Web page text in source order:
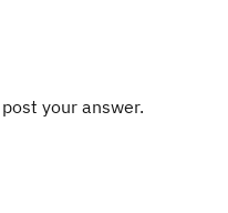
your answer.